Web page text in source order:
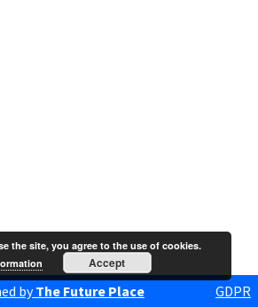
byThe Future Place GDPR
the site, you agree to the use of cookies.
Accept